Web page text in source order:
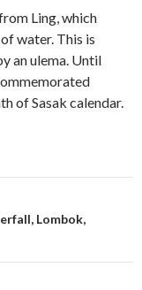
Ling, which
water. This is
an ulema. Until
of Sasak calendar.
Lombok,